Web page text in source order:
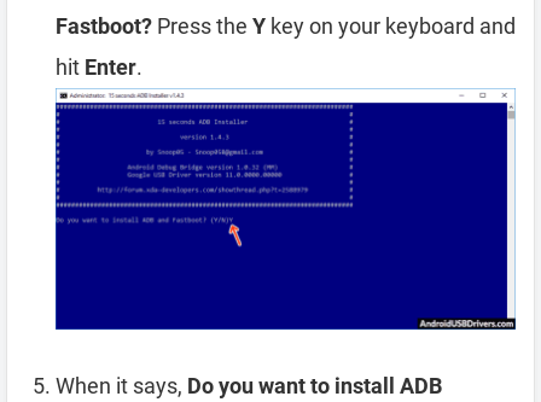
Fastboot? Press the Y key on your keyboard and
hit Enter.
When it says, Do you want to install ADB